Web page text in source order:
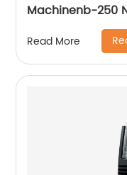
Machinenb-250
Read More